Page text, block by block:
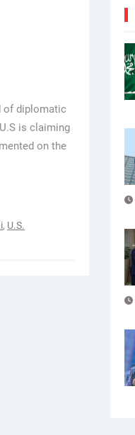
of diplomatic
is claiming
on the
, U.S.